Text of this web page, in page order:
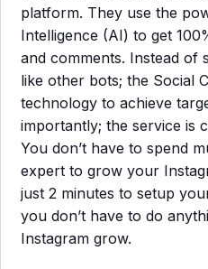
platform. They use the
Intelligence (AI) to get
and comments. Instead of
like other bots; the Social
technology to achieve
importantly; the service is
You don’t have to spend
expert to grow your
just 2 minutes to setup
you don’t have to do
Instagram grow.